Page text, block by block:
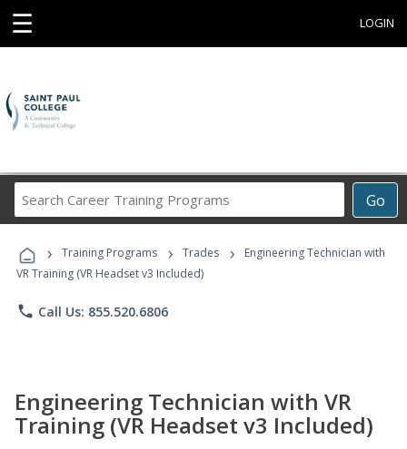
☰ LOGIN
Go
Career
Programs
› Training Programs › Trades ›
Engineering Technician with
VR Training (VR Headset v3 Included)
phone Call Us: 855.520.6806
Engineering Technician with VR
Training (VR Headset v3 Included)